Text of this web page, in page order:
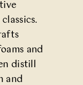
and
distill
and